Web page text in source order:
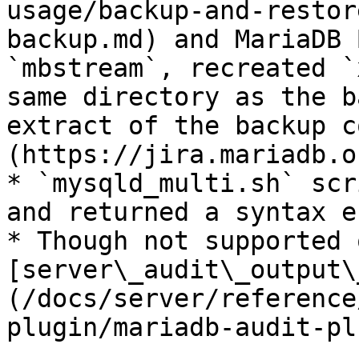
usage/backup-and-
backup.md) and
`mbstream`, recreated
same directory as the
extract of the backup
(https://
* `mysqld_multi.sh`
and returned a syntax
* Though not
(/docs/server/
plugin/mariadb-audit-